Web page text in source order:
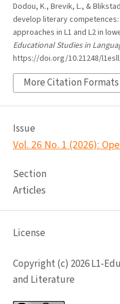
Dodou, K., Brevik, L., &
develop literary
approaches in L1 and L2 in
Educational Studies in
https://doi.org/10.21248/
More Citation Formats
Issue
Vol. 26 No. 1 (2026):
Section
Articles
License
Copyright (c) 2026 L1-
and Literature